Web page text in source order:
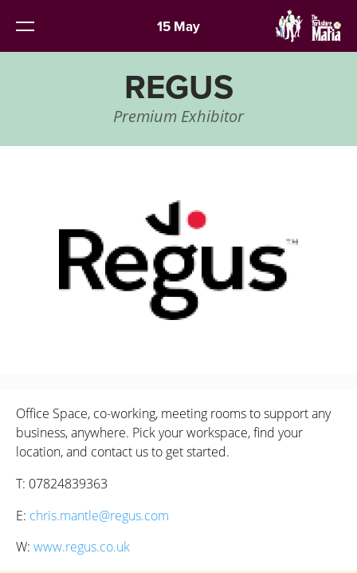
15 May
REGUS
Premium Exhibitor
Office Space, co-working, meeting rooms to support any
business, anywhere. Pick your workspace, find your
location, and contact us to get started.
T: 07824839363
E: chris.mantle@regus.com
W: www.regus.co.uk